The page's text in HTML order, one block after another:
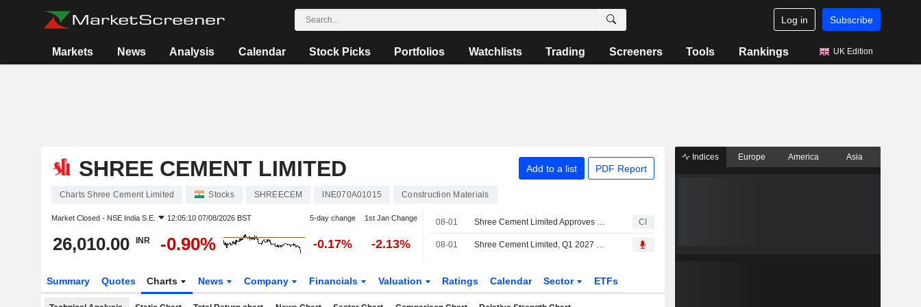
Log in Subscribe
Markets News Analysis Calendar Stock Picks Portfolios Watchlists Trading Screeners Tools Rankings UK Edition
SHREE CEMENT LIMITED Add to a list PDF Report
Charts Shree Cement Limited Stocks SHREECEM INE070A01015 Construction Materials
Market Closed - NSE India S.E. 12:05:10 07/08/2026 BST 5-day change 1st Jan Change
26,010.00 INR -0.90% -0.17% -2.13%
08-01 Shree Cement Limited Approves Final Dividend for the Financial Year Ended 31St March, 2026 CI
08-01 Shree Cement Limited, Q1 2027 Earnings Call, Jul 31, 2026
Summary Quotes Charts News Company Financials Valuation Ratings Calendar Sector ETFs
Indices Europe America Asia